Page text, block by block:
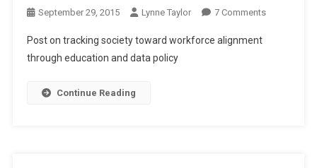
September 29, 2015 Lynne Taylor 7 CommentsOn
Post on tracking society toward workforce alignment
through education and data policy
Continue Reading